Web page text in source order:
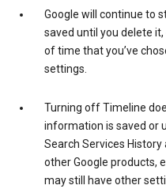
Google will continue to
saved until you delete
of time that you’ve
settings.
Turning off Timeline
information is saved or
Search Services History
other Google products,
may still have other